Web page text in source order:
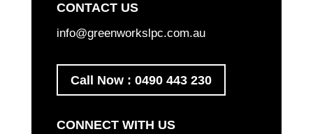
CONTACT US
info@greenworkslpc.com.au
Call Now : 0490 443 230
CONNECT WITH US